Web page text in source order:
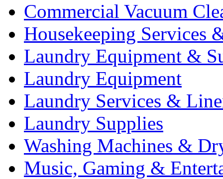
Commercial Vacuum
Housekeeping Services
Laundry Equipment &
Laundry Equipment
Laundry Services &
Laundry Supplies
Washing Machines &
Music, Gaming &